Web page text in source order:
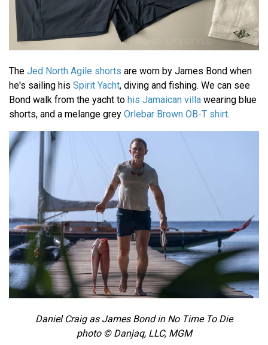
The Jed North Agile shorts are worn by James Bond when
he's sailing his Spirit Yacht, diving and fishing. We can see
Bond walk from the yacht to his Jamaican villa wearing blue
shorts, and a melange grey Orlebar Brown OB-T shirt.
Daniel Craig as James Bond in No Time To Die
photo © Danjaq, LLC, MGM